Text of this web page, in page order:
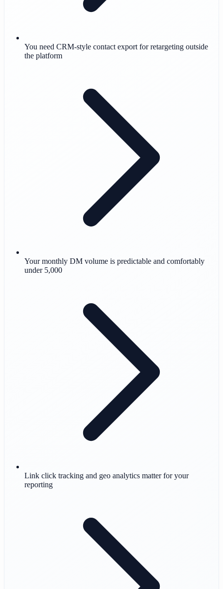
You need CRM-style contact export for retargeting outside
the platform
Your monthly DM volume is predictable and comfortably
under 5,000
Link click tracking and geo analytics matter for your
reporting